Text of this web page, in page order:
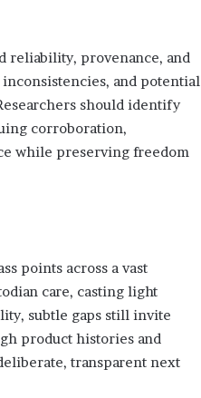
reliability, provenance, and
and potential
should identify
corroboration,
while preserving freedom
points across a vast
care, casting light
subtle gaps still invite
product histories and
transparent next